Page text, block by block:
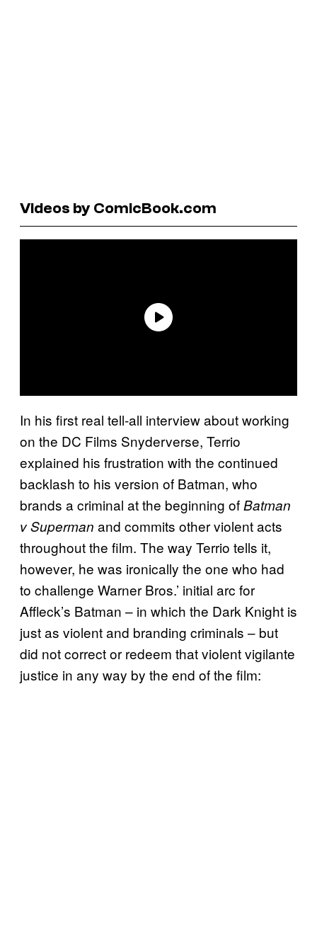
Videos by ComicBook.com
In his first real tell-all interview about working
on the DC Films Snyderverse, Terrio
explained his frustration with the continued
backlash to his version of Batman, who
brands a criminal at the beginning ofBatman
v Superman and commits other violent acts
throughout the film. The way Terrio tells it,
however, he was ironically the one who had
to challenge Warner Bros.’ initial arc for
Affleck’s Batman – in which the Dark Knight is
just as violent and branding criminals – but
did not correct or redeem that violent vigilante
justice in any way by the end of the film: